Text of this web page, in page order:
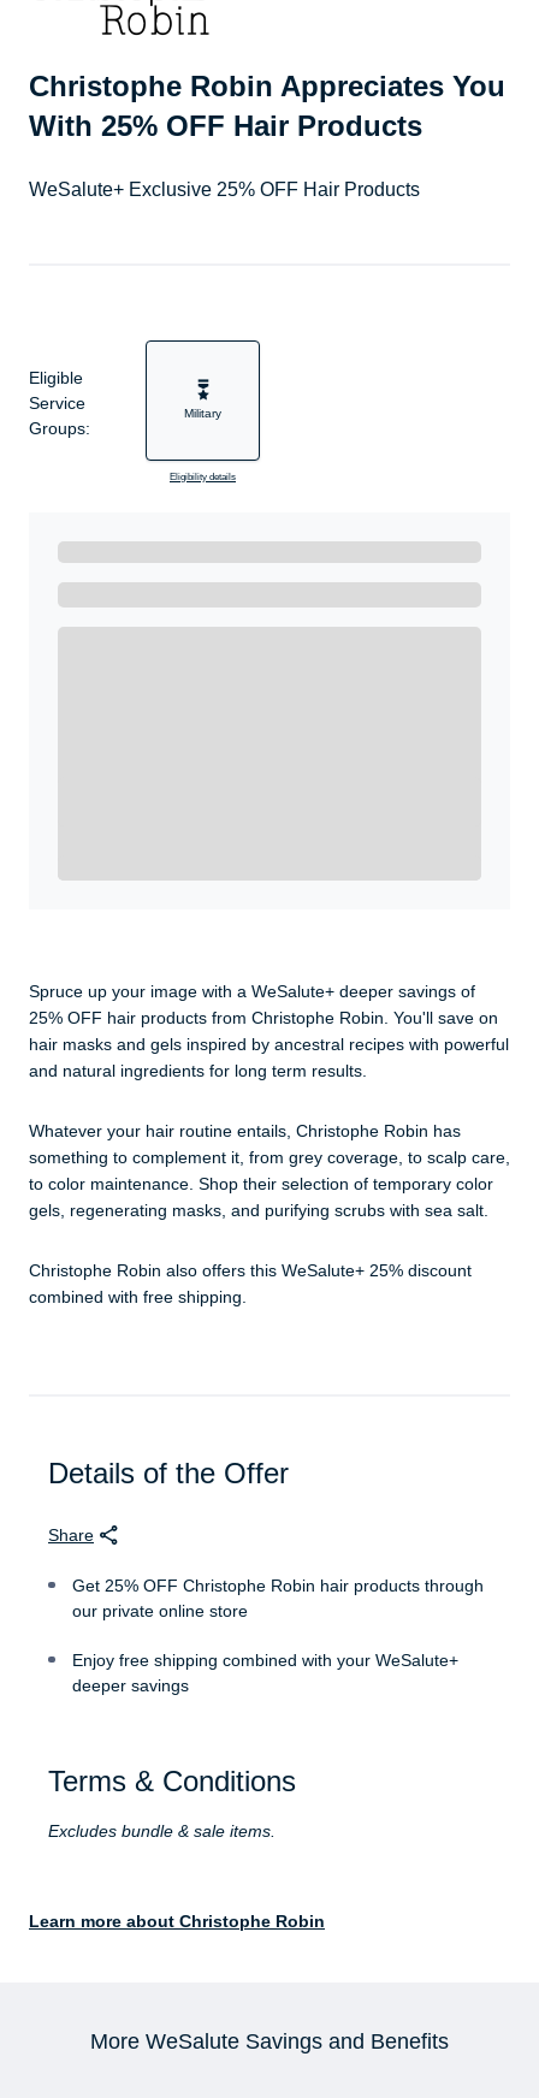
Christophe Robin Appreciates You
With 25% OFF Hair Products
WeSalute+ Exclusive 25% OFF Hair Products
Eligible
Service
Groups:
Military
Eligibility details
Spruce up your image with a WeSalute+ deeper savings of
25% OFF hair products from Christophe Robin. You'll save on
hair masks and gels inspired by ancestral recipes with powerful
and natural ingredients for long term results.
Whatever your hair routine entails, Christophe Robin has
something to complement it, from grey coverage, to scalp care,
to color maintenance. Shop their selection of temporary color
gels, regenerating masks, and purifying scrubs with sea salt.
Christophe Robin also offers this WeSalute+ 25% discount
combined with free shipping.
Details of the Offer
Share
Get 25% OFF Christophe Robin hair products through
our private online store
Enjoy free shipping combined with your WeSalute+
deeper savings
Terms & Conditions
Excludes bundle & sale items.
Learn more about Christophe Robin
More WeSalute Savings and Benefits